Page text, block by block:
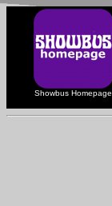
Showbus Homepage